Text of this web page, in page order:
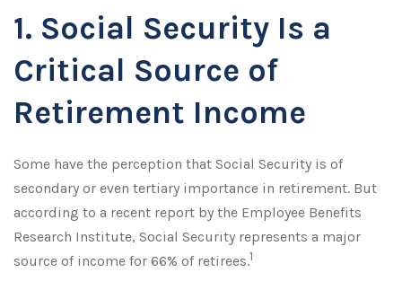
1. Social Security Is a
Critical Source of
Retirement Income
Some have the perception that Social Security is of
secondary or even tertiary importance in retirement. But
according to a recent report by the Employee Benefits
Research Institute, Social Security represents a major
source of income for 66% of retirees.1